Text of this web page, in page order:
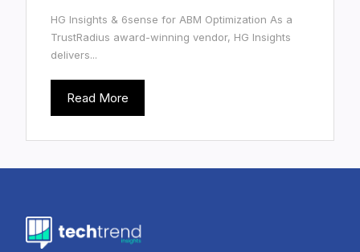
HG Insights & 6sense for ABM Optimization As a
TrustRadius award-winning vendor, HG Insights
delivers...
Read More